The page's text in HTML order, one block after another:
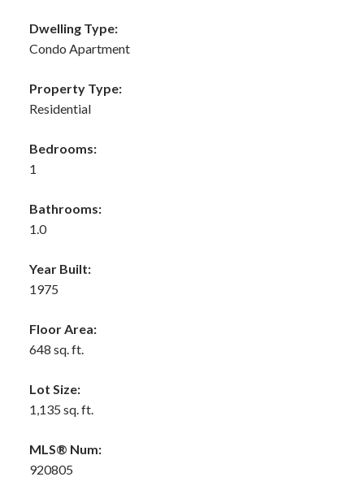
Dwelling Type:
Condo Apartment
Property Type:
Residential
Bedrooms:
1
Bathrooms:
1.0
Year Built:
1975
Floor Area:
648 sq. ft.
Lot Size:
1,135 sq. ft.
MLS® Num:
920805